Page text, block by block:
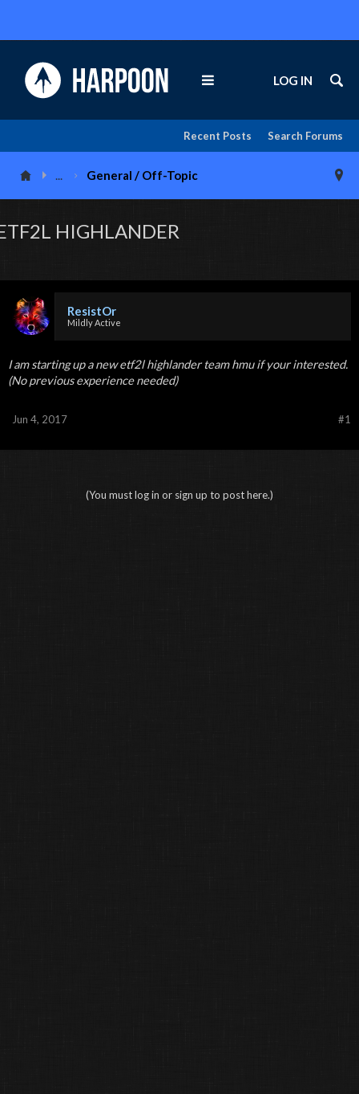
Search Forums
Recent Posts
LOG IN
... General / Off-Topic
HIGHLANDER
ResistOr
Mildly Active
I am starting up a new etf2l highlander team hmu if your interested.
(No previous experience needed)
#1
Jun 4, 2017
(You must log in or sign up to post here.)